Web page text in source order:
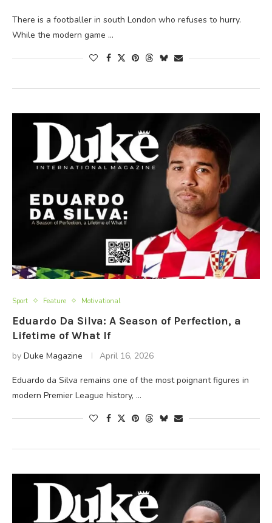
There is a footballer in south London who refuses to hurry.
While the modern game …
Sport Feature Motivational
Eduardo Da Silva: A Season of Perfection, a
Lifetime of What If
by Duke Magazine April 16, 2026
Eduardo da Silva remains one of the most poignant figures in
modern Premier League history, …